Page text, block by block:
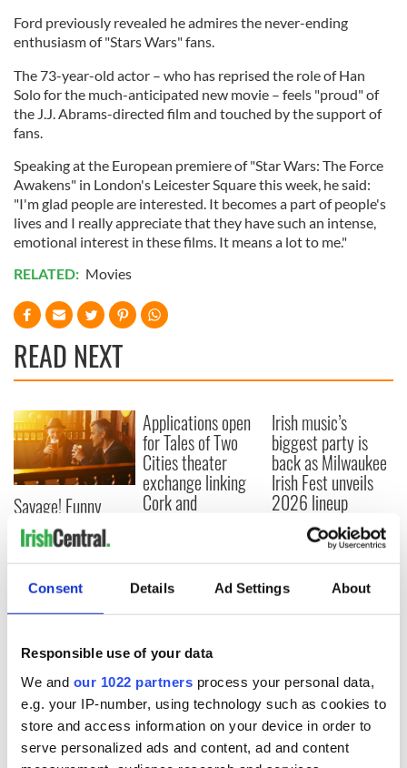
Consent Details Ad Settings About
Responsible use of your data
We and our 1022 partners process your personal data,
e.g. your IP-number, using technology such as cookies to
store and access information on your device in order to
serve personalized ads and content, ad and content
Ford previously revealed he admires the never-ending
enthusiasm of "Stars Wars" fans.
The 73-year-old actor – who has reprised the role of Han
Solo for the much-anticipated new movie – feels "proud" of
the J.J. Abrams-directed film and touched by the support of
fans.
Speaking at the European premiere of "Star Wars: The Force
Awakens" in London's Leicester Square this week, he said:
"I'm glad people are interested. It becomes a part of people's
lives and I really appreciate that they have such an intense,
emotional interest in these films. It means a lot to me."
RELATED: Movies
READ NEXT
Savage! Funny
phrases Irish use
that Americans
don’t
Applications open
for Tales of Two
Cities theater
exchange linking
Cork and
Irish music’s
biggest party is
back as Milwaukee
Irish Fest unveils
2026 lineup
COMMENTS